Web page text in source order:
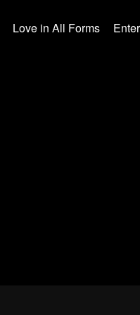
Love in All Forms